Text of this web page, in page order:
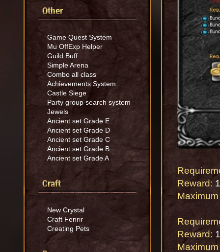
Other
Game Quest System
Mu OffExp Helper
Guild Buff
Simple Arena
Combo all class
Achievements System
Castle Siege
Party group search system
Jewels
Ancient set Grade E
Ancient set Grade D
Ancient set Grade C
Ancient set Grade B
Ancient set Grade A
Craft
New Crystal
Craft Fenrir
Creating Pets
Reward:
Reward: